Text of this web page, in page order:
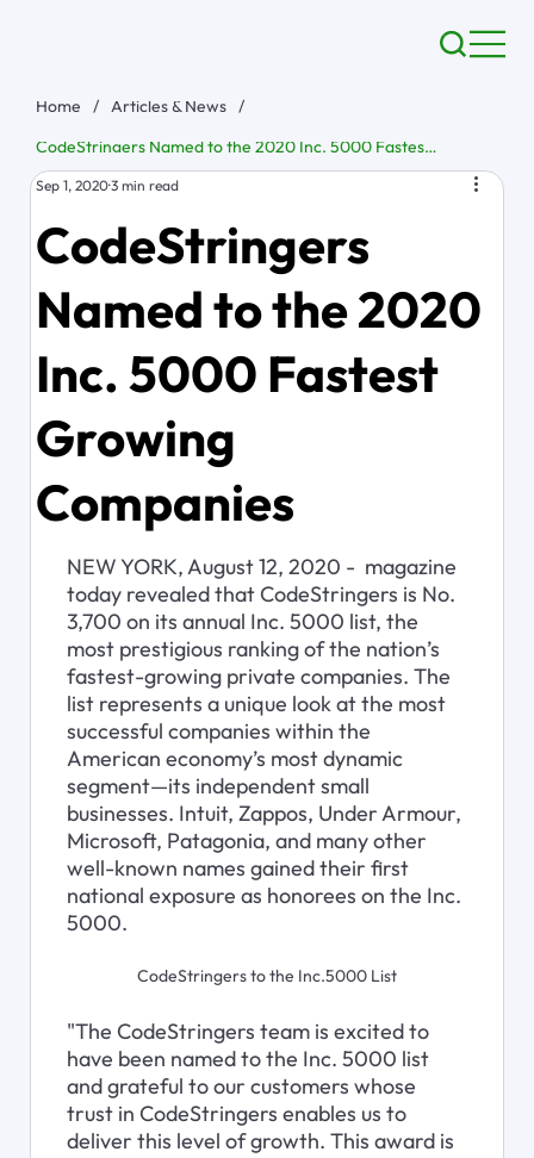
CodeStringers
Named to the 2020
Inc. 5000 Fastest
Growing
Companies
Sep 1, 20203 min read
NEW YORK, August 12, 2020 - magazine
today revealed that CodeStringers is No.
3,700 on its annual Inc. 5000 list, the
most prestigious ranking of the nation’s
fastest-growing private companies. The
list represents a unique look at the most
successful companies within the
American economy’s most dynamic
segment—its independent small
businesses. Intuit, Zappos, Under Armour,
Microsoft, Patagonia, and many other
well-known names gained their first
national exposure as honorees on the Inc.
5000.
CodeStringers to the Inc.5000 List
"The CodeStringers team is excited to
have been named to the Inc. 5000 list
and grateful to our customers whose
trust in CodeStringers enables us to
deliver this level of growth. This award is
Home / Articles & News
/
CodeStringers Named to the 2020 Inc. 5000 Fastest Growing Companies